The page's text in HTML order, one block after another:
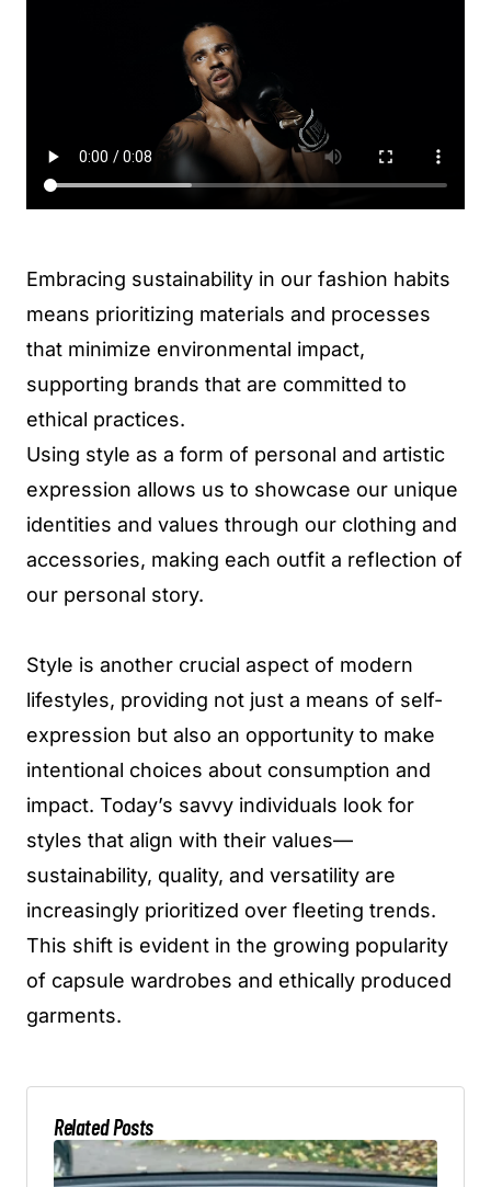
Embracing sustainability in our fashion habits
means prioritizing materials and processes
that minimize environmental impact,
supporting brands that are committed to
ethical practices.
Using style as a form of personal and artistic
expression allows us to showcase our unique
identities and values through our clothing and
accessories, making each outfit a reflection of
our personal story.
Style is another crucial aspect of modern
lifestyles, providing not just a means of self-
expression but also an opportunity to make
intentional choices about consumption and
impact. Today’s savvy individuals look for
styles that align with their values—
sustainability, quality, and versatility are
increasingly prioritized over fleeting trends.
This shift is evident in the growing popularity
of capsule wardrobes and ethically produced
garments.
Related Posts